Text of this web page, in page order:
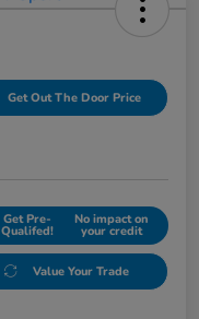
Get Out The Door Price
Get Pre-
Qualifed!
No impact on
your credit
Value Your Trade